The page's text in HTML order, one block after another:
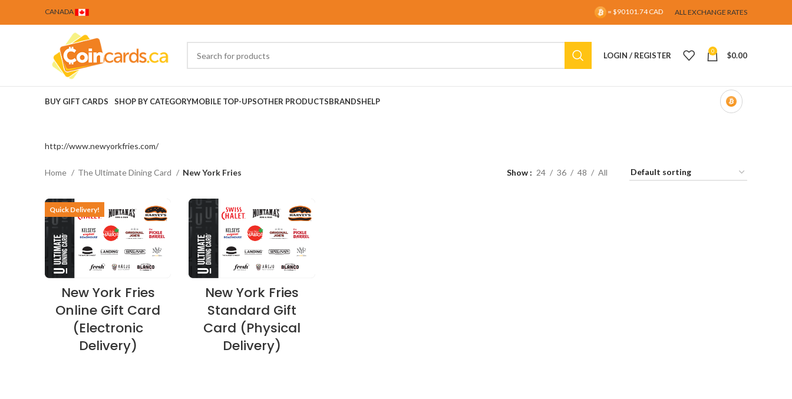
CANADA = $90101.74 CAD ALL EXCHANGE RATES
LOGIN / REGISTER 0 $0.00
BUY GIFT CARDS SHOP BY CATEGORYMOBILE TOP-UPSOTHER PRODUCTSBRANDSHELP
http://www.newyorkfries.com/
Home The Ultimate Dining Card New York Fries Show 24 36 48 All
Quick Delivery!
New York Fries
Online Gift Card
(Electronic
Delivery)
New York Fries
Standard Gift
Card (Physical
Delivery)